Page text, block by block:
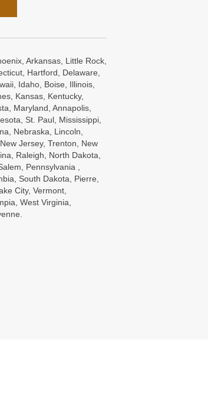
Arkansas, Little Rock,
Hartford, Delaware,
Idaho, Boise, Illinois,
Kansas, Kentucky,
Maryland, Annapolis,
St. Paul, Mississippi,
Nebraska, Lincoln,
Jersey, Trenton, New
Raleigh, North Dakota,
Pennsylvania ,
South Dakota, Pierre,
City, Vermont,
West Virginia,